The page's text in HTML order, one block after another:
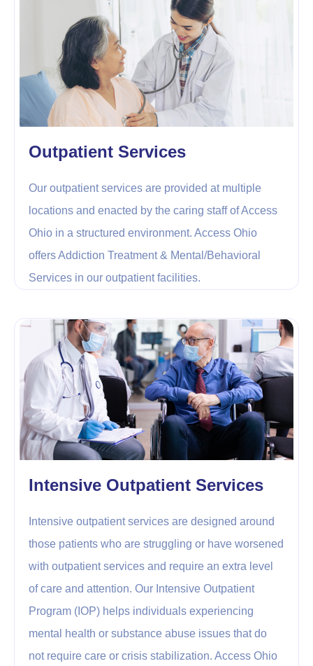
Outpatient Services
Our outpatient services are provided at multiple
locations and enacted by the caring staff of Access
Ohio in a structured environment. Access Ohio
offers Addiction Treatment & Mental/Behavioral
Services in our outpatient facilities.
Intensive Outpatient Services
Intensive outpatient services are designed around
those patients who are struggling or have worsened
with outpatient services and require an extra level
of care and attention. Our Intensive Outpatient
Program (IOP) helps individuals experiencing
mental health or substance abuse issues that do
not require care or crisis stabilization. Access Ohio